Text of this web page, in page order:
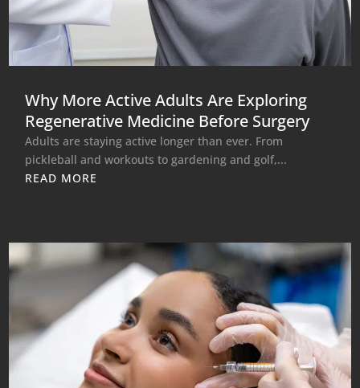
Why More Active Adults Are Exploring
Regenerative Medicine Before Surgery
Adults are staying active longer than ever. From
pickleball and workouts to gardening and golf,...
READ MORE